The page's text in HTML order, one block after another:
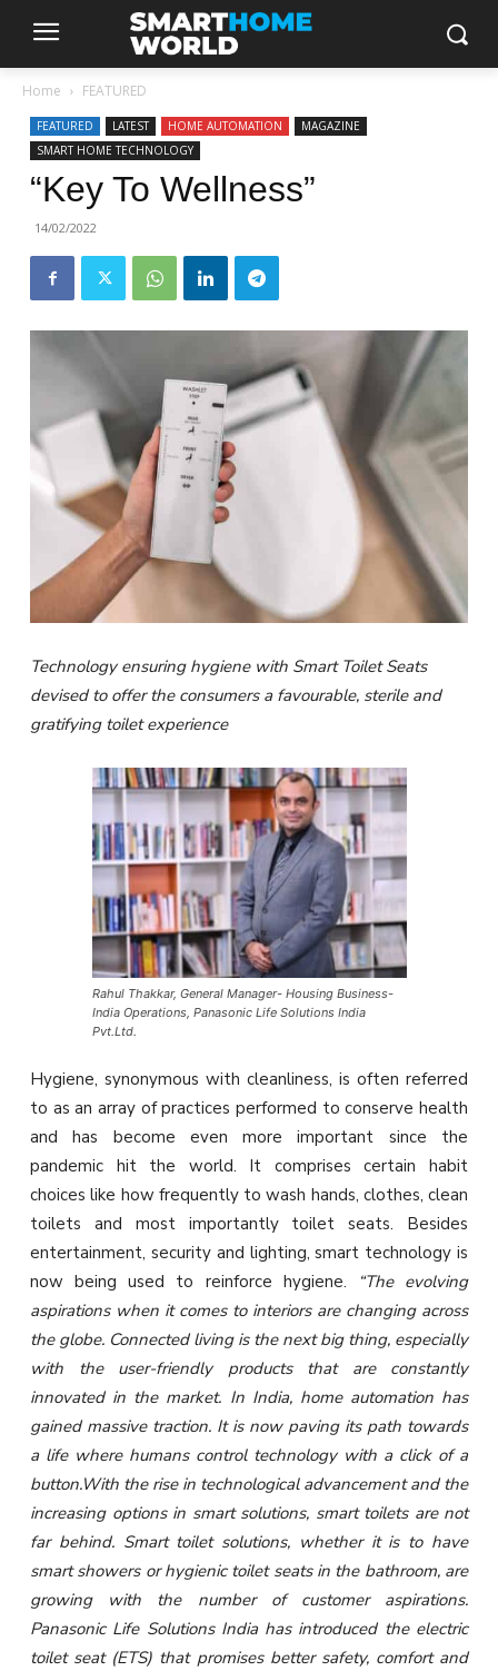
Home FEATURED
FEATURED LATEST HOME AUTOMATION
MAGAZINE
SMART HOME TECHNOLOGY
“Key To Wellness”
14/02/2022
Technology ensuring hygiene with Smart Toilet Seats
devised to offer the consumers a favourable, sterile and
gratifying toilet experience
Rahul Thakkar, General Manager- Housing Business-
India Operations, Panasonic Life Solutions India
Pvt.Ltd.
Hygiene, synonymous with cleanliness, is often referred
to as an array of practices performed to conserve health
and has become even more important since the
pandemic hit the world. It comprises certain habit
choices like how frequently to wash hands, clothes, clean
toilets and most importantly toilet seats. Besides
entertainment, security and lighting, smart technology is
now being used to reinforce hygiene.
“The evolving
aspirations when it comes to interiors are changing across
the globe. Connected living is the next big thing, especially
with the user-friendly products that are constantly
innovated in the market. In India, home automation has
gained massive traction. It is now paving its path towards
a life where humans control technology with a click of a
button.With the rise in technological advancement and the
increasing options in smart solutions, smart toilets are not
far behind. Smart toilet solutions, whether it is to have
smart showers or hygienic toilet seats in the bathroom, are
growing with the number of customer aspirations.
Panasonic Life Solutions India has introduced the electric
toilet seat (ETS) that promises better safety, comfort and